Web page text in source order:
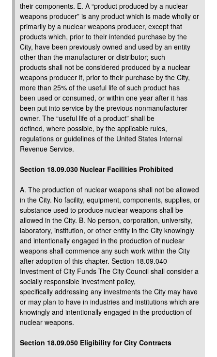
their components. E. A “product produced by a nuclear
weapons producer” is any product which is made wholly or
primarily by a nuclear weapons producer, except that
products which, prior to their intended purchase by the
City, have been previously owned and used by an entity
other than the manufacturer or distributor; such
products shall not be considered produced by a nuclear
weapons producer if, prior to their purchase by the City,
more than 25% of the useful life of such product has
been used or consumed, or within one year after it has
been put into service by the previous nonmanufacturer
owner. The “useful life of a product” shall be
defined, where possible, by the applicable rules,
regulations or guidelines of the United States Internal
Revenue Service.
Section 18.09.030 Nuclear Facilities Prohibited
A. The production of nuclear weapons shall not be allowed
in the City. No facility, equipment, components, supplies, or
substance used to produce nuclear weapons shall be
allowed in the City. B. No person, corporation, university,
laboratory, institution, or other entity in the City knowingly
and intentionally engaged in the production of nuclear
weapons shall commence any such work within the City
after adoption of this chapter. Section 18.09.040
Investment of City Funds The City Council shall consider a
socially responsible investment policy,
specifically addressing any investments the City may have
or may plan to have in industries and institutions which are
knowingly and intentionally engaged in the production of
nuclear weapons.
Section 18.09.050 Eligibility for City Contracts